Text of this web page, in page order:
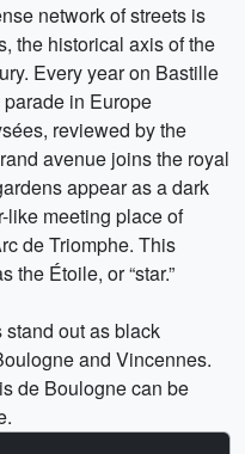
network of streets is
the historical axis of the
Every year on Bastille
in Europe
reviewed by the
avenue joins the royal
appear as a dark
meeting place of
de Triomphe. This
the Étoile, or “star.”
out as black
and Vincennes.
de Boulogne can be